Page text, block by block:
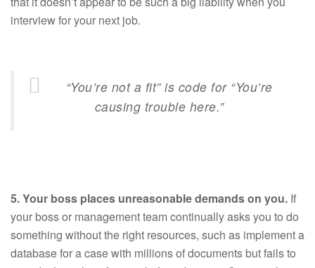
interview for your next job.
“You’re not a fit” is code for “You’re
causing trouble here.”
5.Your boss places unreasonable demands on you. If
your boss or management team continually asks you to do
something without the right resources, such as implement a
database for a case with millions of documents but fails to